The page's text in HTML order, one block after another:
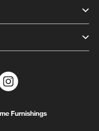
Furnishings